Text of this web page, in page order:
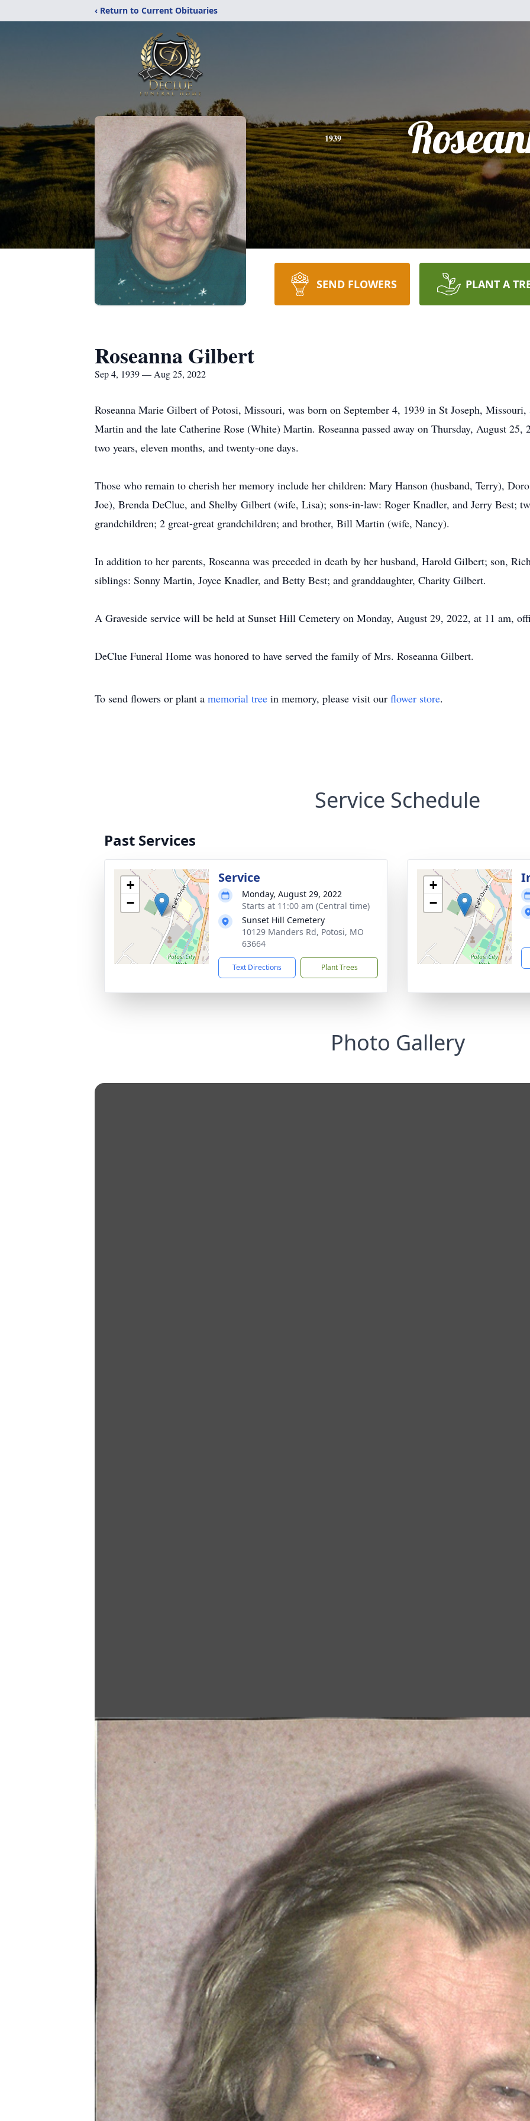
‹ Return to Current Obituaries
1939
SEND FLOWERS PLANT A
Roseanna Gilbert
Sep 4, 1939 — Aug 25, 2022
Roseanna Marie Gilbert of Potosi, Missouri, was born on September 4, 1939 in St Joseph,
Martin and the late Catherine Rose (White) Martin. Roseanna passed away on Thursday, August
two years, eleven months, and twenty-one days.
Those who remain to cherish her memory include her children: Mary Hanson (husband, Terry),
Joe), Brenda DeClue, and Shelby Gilbert (wife, Lisa); sons-in-law: Roger Knadler, and Jerry Best;
grandchildren; 2 great-great grandchildren; and brother, Bill Martin (wife, Nancy).
In addition to her parents, Roseanna was preceded in death by her husband, Harold Gilbert; son,
siblings: Sonny Martin, Joyce Knadler, and Betty Best; and granddaughter, Charity Gilbert.
A Graveside service will be held at Sunset Hill Cemetery on Monday, August 29, 2022, at 11 am,
DeClue Funeral Home was honored to have served the family of Mrs. Roseanna Gilbert.
To send flowers or plant a memorial tree in memory, please visit our flower store.
Service Schedule
Past Services
+
−
Service
Monday, August 29, 2022
Starts at 11:00 am (Central time)
Sunset Hill Cemetery
10129 Manders Rd, Potosi, MO
63664
Text Directions Plant Trees
+
−
Photo Gallery